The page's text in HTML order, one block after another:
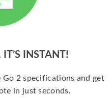
INSTANT!
2 specifications and get
in just seconds.